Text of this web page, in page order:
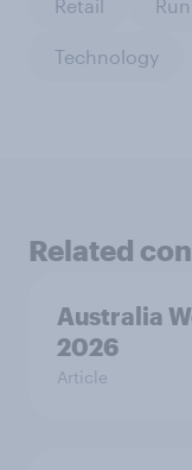
Retail
Technology
Related
Australia
2026
Article